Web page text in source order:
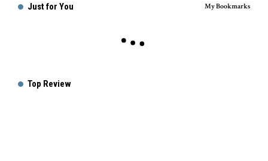
Just for You My Bookmarks
Top Review